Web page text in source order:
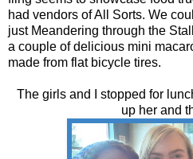
had vendors of All Sorts. We
just Meandering through the
a couple of delicious mini
made from flat bicycle tires.
The girls and I stopped for
up her and